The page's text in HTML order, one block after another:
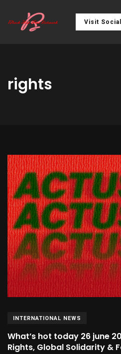
Visit
rights
INTERNATIONAL NEWS
What’s hot today 26 june
Rights, Global Solidarity &